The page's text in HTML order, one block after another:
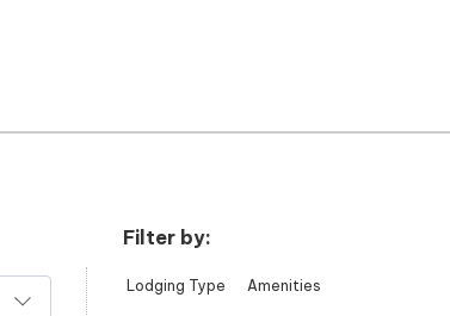
Filter by:
Lodging Type Amenities